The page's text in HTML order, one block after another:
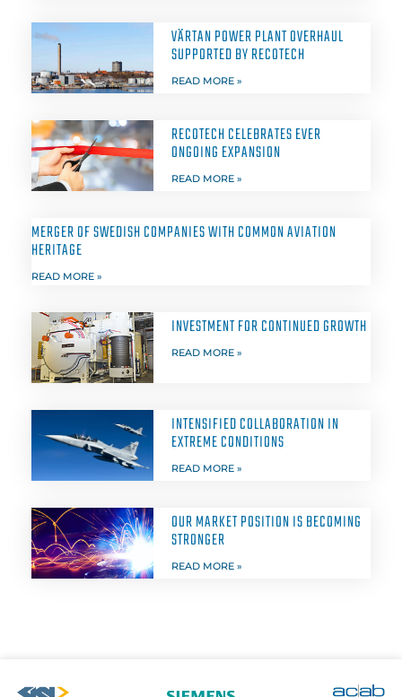
VÄRTAN POWER PLANT OVERHAUL
SUPPORTED BY RECOTECH
READ MORE »
RECOTECH CELEBRATES EVER
ONGOING EXPANSION
READ MORE »
MERGER OF SWEDISH COMPANIES WITH COMMON AVIATION
HERITAGE
READ MORE »
INVESTMENT FOR CONTINUED GROWTH
READ MORE »
INTENSIFIED COLLABORATION IN
EXTREME CONDITIONS
READ MORE »
OUR MARKET POSITION IS BECOMING
STRONGER
READ MORE »